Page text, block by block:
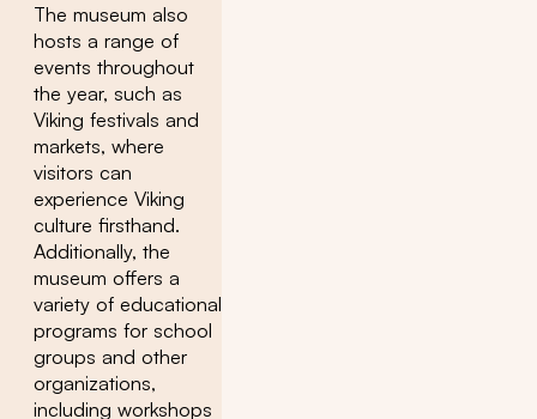
The museum also
hosts a range of
events throughout
the year, such as
Viking festivals and
markets, where
visitors can
experience Viking
culture firsthand.
Additionally, the
museum offers a
variety of educational
programs for school
groups and other
organizations,
including workshops